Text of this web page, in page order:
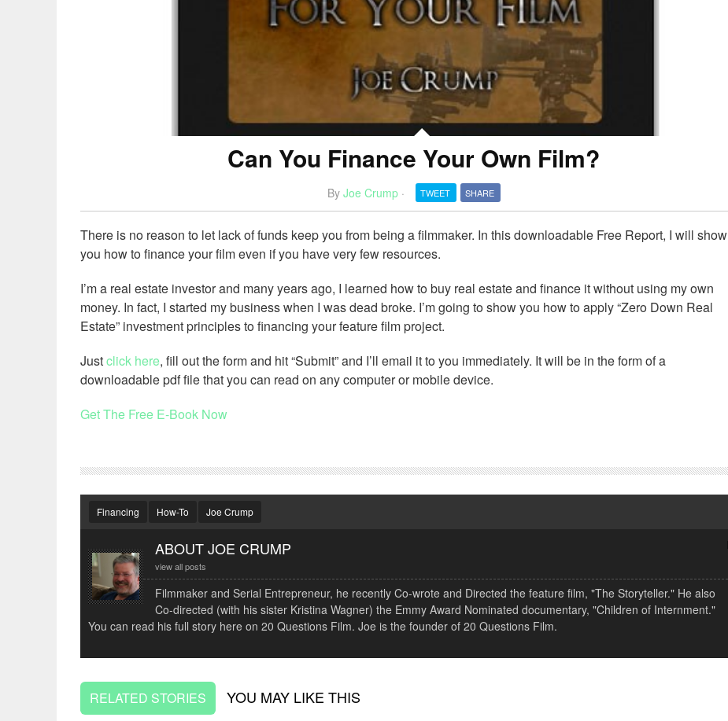
Can You Finance Your Own Film?
By Joe Crump· TWEET SHARE
There is no reason to let lack of funds keep you from being a filmmaker. In this downloadable Free Report, I will show
you how to finance your film even if you have very few resources.
I’m a real estate investor and many years ago, I learned how to buy real estate and finance it without using my own
money. In fact, I started my business when I was dead broke. I’m going to show you how to apply “Zero Down Real
Estate” investment principles to financing your feature film project.
Justclick here, fill out the form and hit “Submit” and I’ll email it to you immediately. It will be in the form of a
downloadable pdf file that you can read on any computer or mobile device.
Get The Free E-Book Now
Financing How-To Joe Crump
ABOUT JOE CRUMP
view all posts
Filmmaker and Serial Entrepreneur, he recently Co-wrote and Directed the feature film, "The Storyteller." He also
Co-directed (with his sister Kristina Wagner) the Emmy Award Nominated documentary, "Children of Internment."
You can read his full story here on 20 Questions Film. Joe is the founder of 20 Questions Film.
RELATED STORIES YOU MAY LIKE THIS